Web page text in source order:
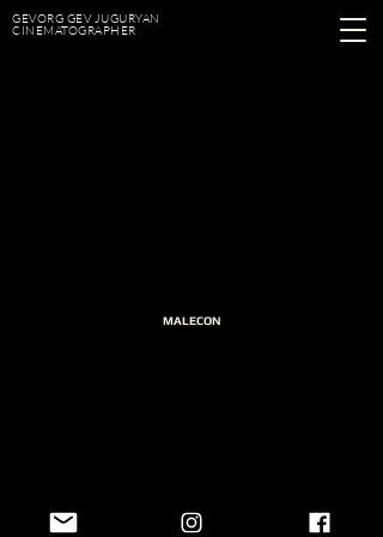
GEVORG GEV JUGURYAN
CINEMATOGRAPHER
MALECON